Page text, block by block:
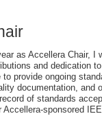
as Accellera Chair, I
and dedication
provide ongoing
documentation, and
of standards
sponsored